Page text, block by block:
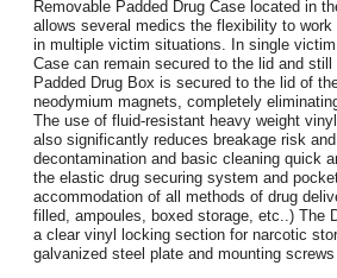
Removable Padded Drug Case located in
allows several medics the flexibility to
in multiple victim situations. In single
Case can remain secured to the lid and
Padded Drug Box is secured to the lid of
neodymium magnets, completely
The use of fluid-resistant heavy weight
also significantly reduces breakage risk
decontamination and basic cleaning quick
the elastic drug securing system and
accommodation of all methods of drug
filled, ampoules, boxed storage, etc..) The
a clear vinyl locking section for narcotic
galvanized steel plate and mounting